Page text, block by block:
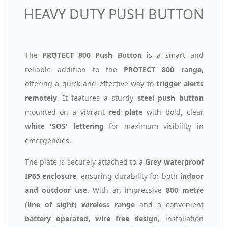
HEAVY DUTY PUSH BUTTON
The PROTECT 800 Push Button is a smart and
reliable addition to the PROTECT 800 range,
offering a quick and effective way to trigger alerts
remotely. It features a sturdy steel push button
mounted on a vibrant red platewith bold, clear
white 'SOS' lettering for maximum visibility in
emergencies.
The plate is securely attached to a Grey waterproof
IP65 enclosure, ensuring durability for both indoor
and outdoor use. With an impressive 800 metre
(line of sight) wireless rangeand a convenient
battery operated, wire free design, installation